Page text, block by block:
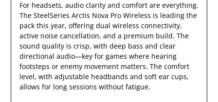
For headsets, audio clarity and comfort are everything.
The SteelSeries Arctis Nova Pro Wireless is leading the
pack this year, offering dual wireless connectivity,
active noise cancellation, and a premium build. The
sound quality is crisp, with deep bass and clear
directional audio—key for games where hearing
footsteps or enemy movement matters. The comfort
level, with adjustable headbands and soft ear cups,
allows for long sessions without fatigue.